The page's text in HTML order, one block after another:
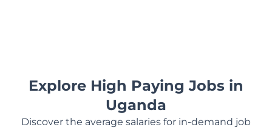
Explore High Paying Jobs in
Uganda
Discover the average salaries for in-demand job